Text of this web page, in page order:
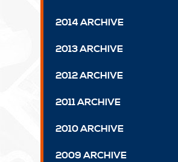
2014 ARCHIVE
2013 ARCHIVE
2012 ARCHIVE
2011 ARCHIVE
2010 ARCHIVE
2009 ARCHIVE